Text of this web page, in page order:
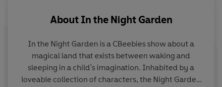
About In the Night Garden
In the Night Garden is a CBeebies show about a
magical land that exists between waking and
sleeping in a child's imagination. Inhabited by a
loveable collection of characters, the Night Garden